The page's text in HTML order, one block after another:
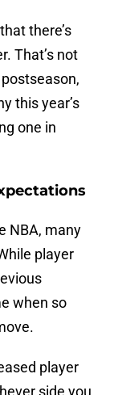
there’s
That’s not
this year’s
one in
NBA, many
player
when so
player
side you